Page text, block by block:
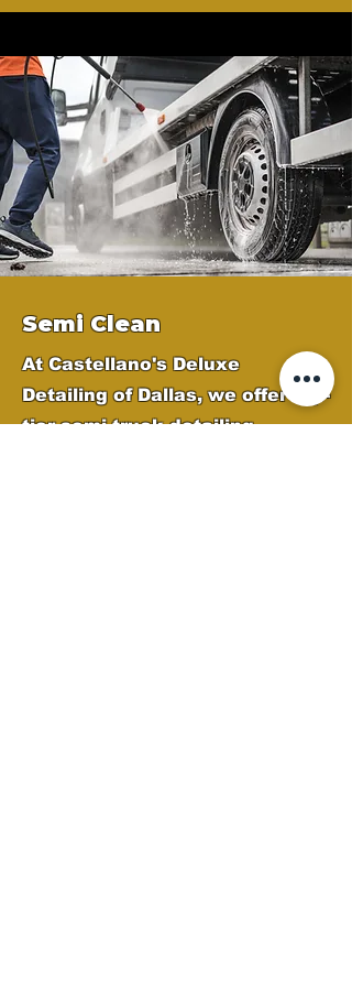
Semi Clean
At Castellano's Deluxe
Detailing of Dallas, we offer top-
tier semi-truck detailing